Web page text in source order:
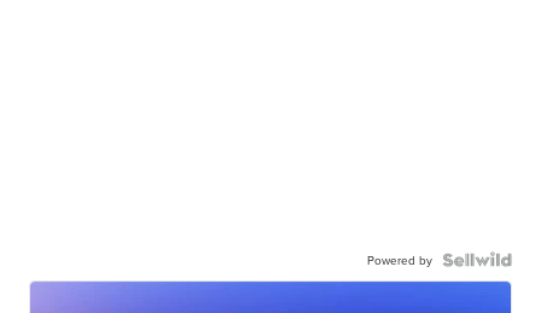
Powered by